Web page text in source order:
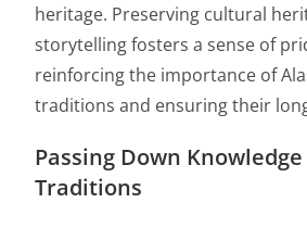
heritage. Preserving cultural
storytelling fosters a sense of
reinforcing the importance of
traditions and ensuring their
Passing Down
Traditions